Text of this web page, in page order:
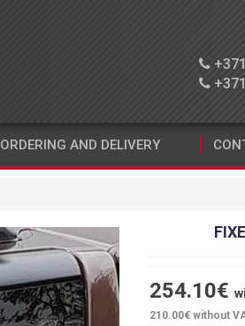
ORDERING AND DELIVERY
254.10€
210.00€ without